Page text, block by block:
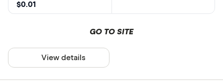
$0.01
GO TO SITE
View details